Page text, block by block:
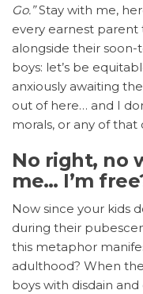
Go.”Stay with me,
every earnest parent
alongside their soon-
boys: let’s be
anxiously awaiting the
out of here… and I
morals, or any of that
No right, no
me… I’m
Now since your kids
during their
this metaphor
adulthood? When
boys with disdain